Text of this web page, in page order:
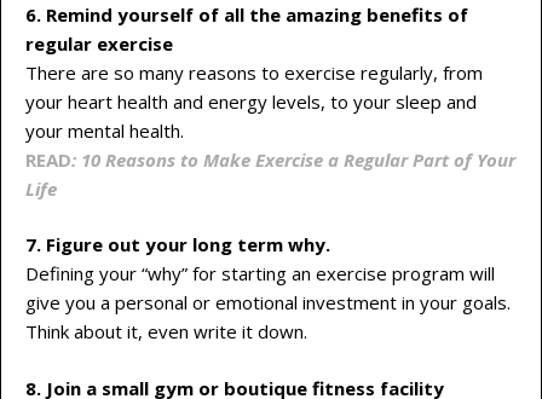
6. Remind yourself of all the amazing benefits of
regular exercise
There are so many reasons to exercise regularly, from
your heart health and energy levels, to your sleep and
your mental health.
READ: 10 Reasons to Make Exercise a Regular Part of Your
Life
7. Figure out your long term why.
Defining your “why” for starting an exercise program will
give you a personal or emotional investment in your goals.
Think about it, even write it down.
8. Join a small gym or boutique fitness facility